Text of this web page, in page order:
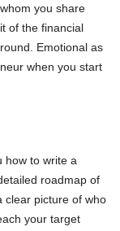
you share
of the financial
Emotional as
when you start
how to write a
roadmap of
clear picture of who
your target